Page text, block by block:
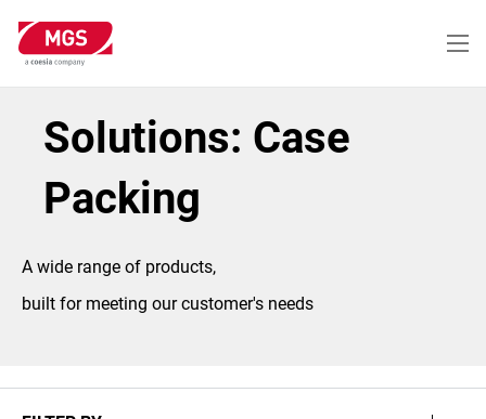
main
Solutions: Case
Packing
A wide range of products,
built for meeting our customer's needs